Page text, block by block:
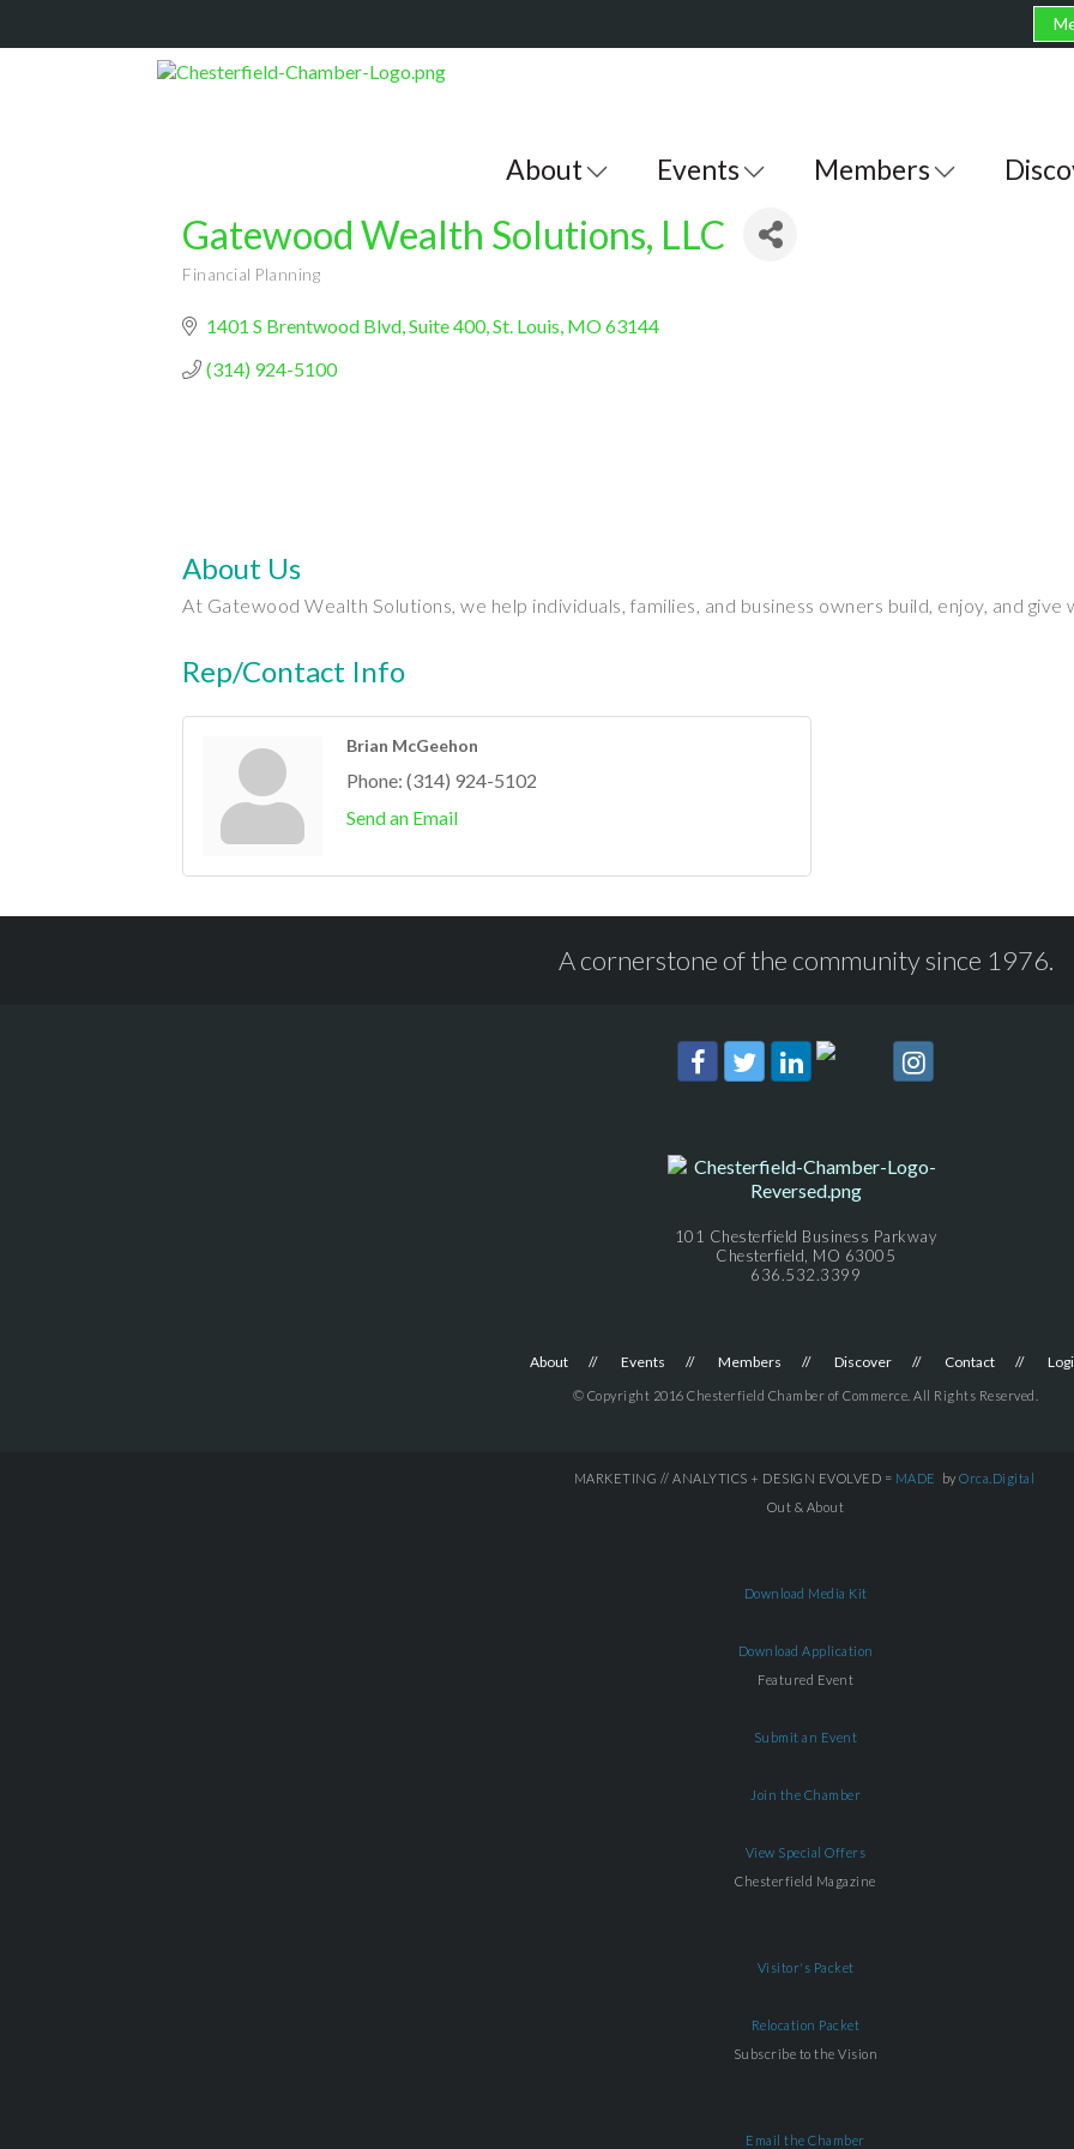
About Events Members
Gatewood Wealth Solutions, LLC
Financial Planning
1401 S Brentwood Blvd Suite 400 St. Louis MO63144
(314) 924-5100
About Us
At Gatewood Wealth Solutions, we help individuals, families, and business owners build, enjoy, and
Rep/Contact Info
Brian McGeehon
Phone: (314) 924-5102
Send an Email
A cornerstone of the community since 1976.
101 Chesterfield Business Parkway
Chesterfield, MO 63005
636.532.3399
About Events Members Discover Contact
© Copyright 2016 Chesterfield Chamber of Commerce. All Rights Reserved.
MARKETING // ANALYTICS + DESIGN EVOLVED = MADE by Orca.Digital
Out & About
Download Media Kit
Download Application
Featured Event
Submit an Event
Join the Chamber
View Special Offers
Chesterfield Magazine
Visitor's Packet
Relocation Packet
Subscribe to the Vision
Email the Chamber